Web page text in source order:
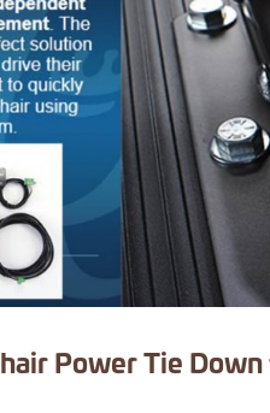
Power Tie